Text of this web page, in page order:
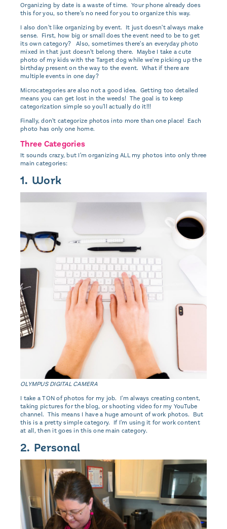
Organizing by date is a waste of time. Your phone already does
this for you, so there's no need for you to organize this way.
I also don't like organizing by event. It just doesn't always make
sense. First, how big or small does the event need to be to get
its own category? Also, sometimes there's an everyday photo
mixed in that just doesn't belong there. Maybe I take a cute
photo of my kids with the Target dog while we're picking up the
birthday present on the way to the event. What if there are
multiple events in one day?
Microcategories are also not a good idea. Getting too detailed
means you can get lost in the weeds! The goal is to keep
categorization simple so you'll actually do it!!!
Finally, don't categorize photos into more than one place! Each
photo has only one home.
Three Categories
It sounds crazy, but I'm organizing ALL my photos into only three
main categories:
1. Work
OLYMPUS DIGITAL CAMERA
I take a TON of photos for my job. I'm always creating content,
taking pictures for the blog, or shooting video for my YouTube
channel. This means I have a huge amount of work photos. But
this is a pretty simple category. If I'm using it for work content
at all, then it goes in this one main category.
2. Personal